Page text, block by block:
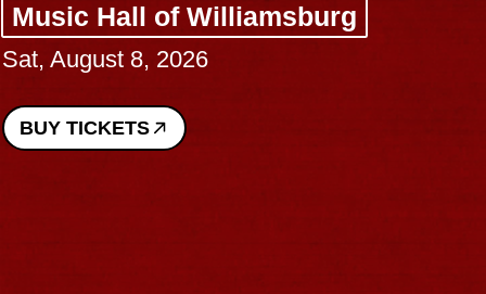
Music Hall of Williamsburg
Sat, August 8, 2026
BUY TICKETS